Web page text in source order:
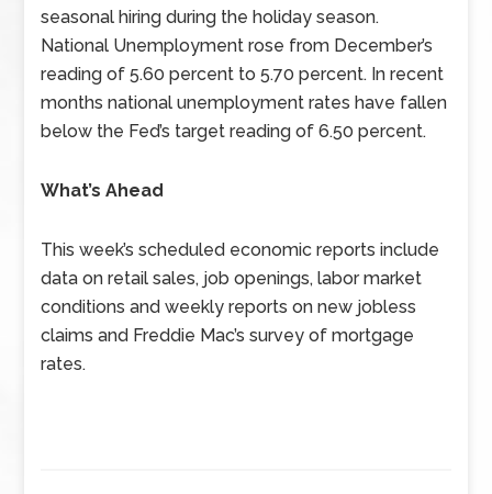
seasonal hiring during the holiday season.
National Unemployment rose from December’s
reading of 5.60 percent to 5.70 percent. In recent
months national unemployment rates have fallen
below the Fed’s target reading of 6.50 percent.
What’s Ahead
This week’s scheduled economic reports include
data on retail sales, job openings, labor market
conditions and weekly reports on new jobless
claims and Freddie Mac’s survey of mortgage
rates.